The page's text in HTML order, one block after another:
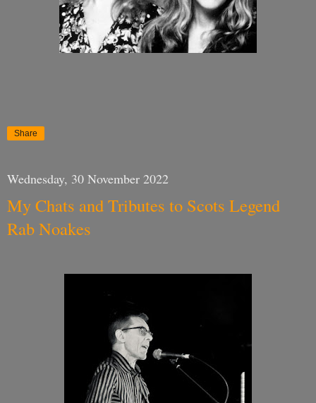
Share
Wednesday, 30 November 2022
My Chats and Tributes to Scots Legend
Rab Noakes